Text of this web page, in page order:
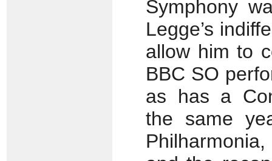
Symphony
Legge’s
allow him to
BBC SO
as has a
the same